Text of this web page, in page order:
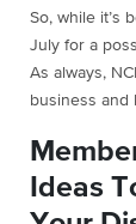
So, while it’s
July for a
As always,
business and
Ideas